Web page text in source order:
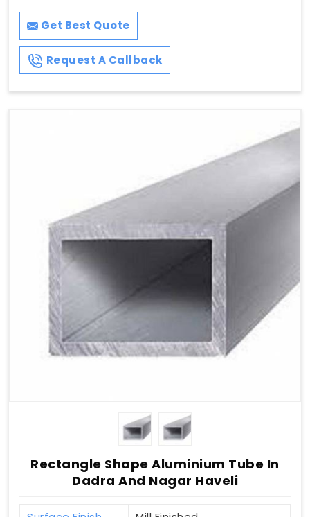
Get Best Quote
Request A Callback
Rectangle Shape Aluminium Tube In
Dadra And Nagar Haveli